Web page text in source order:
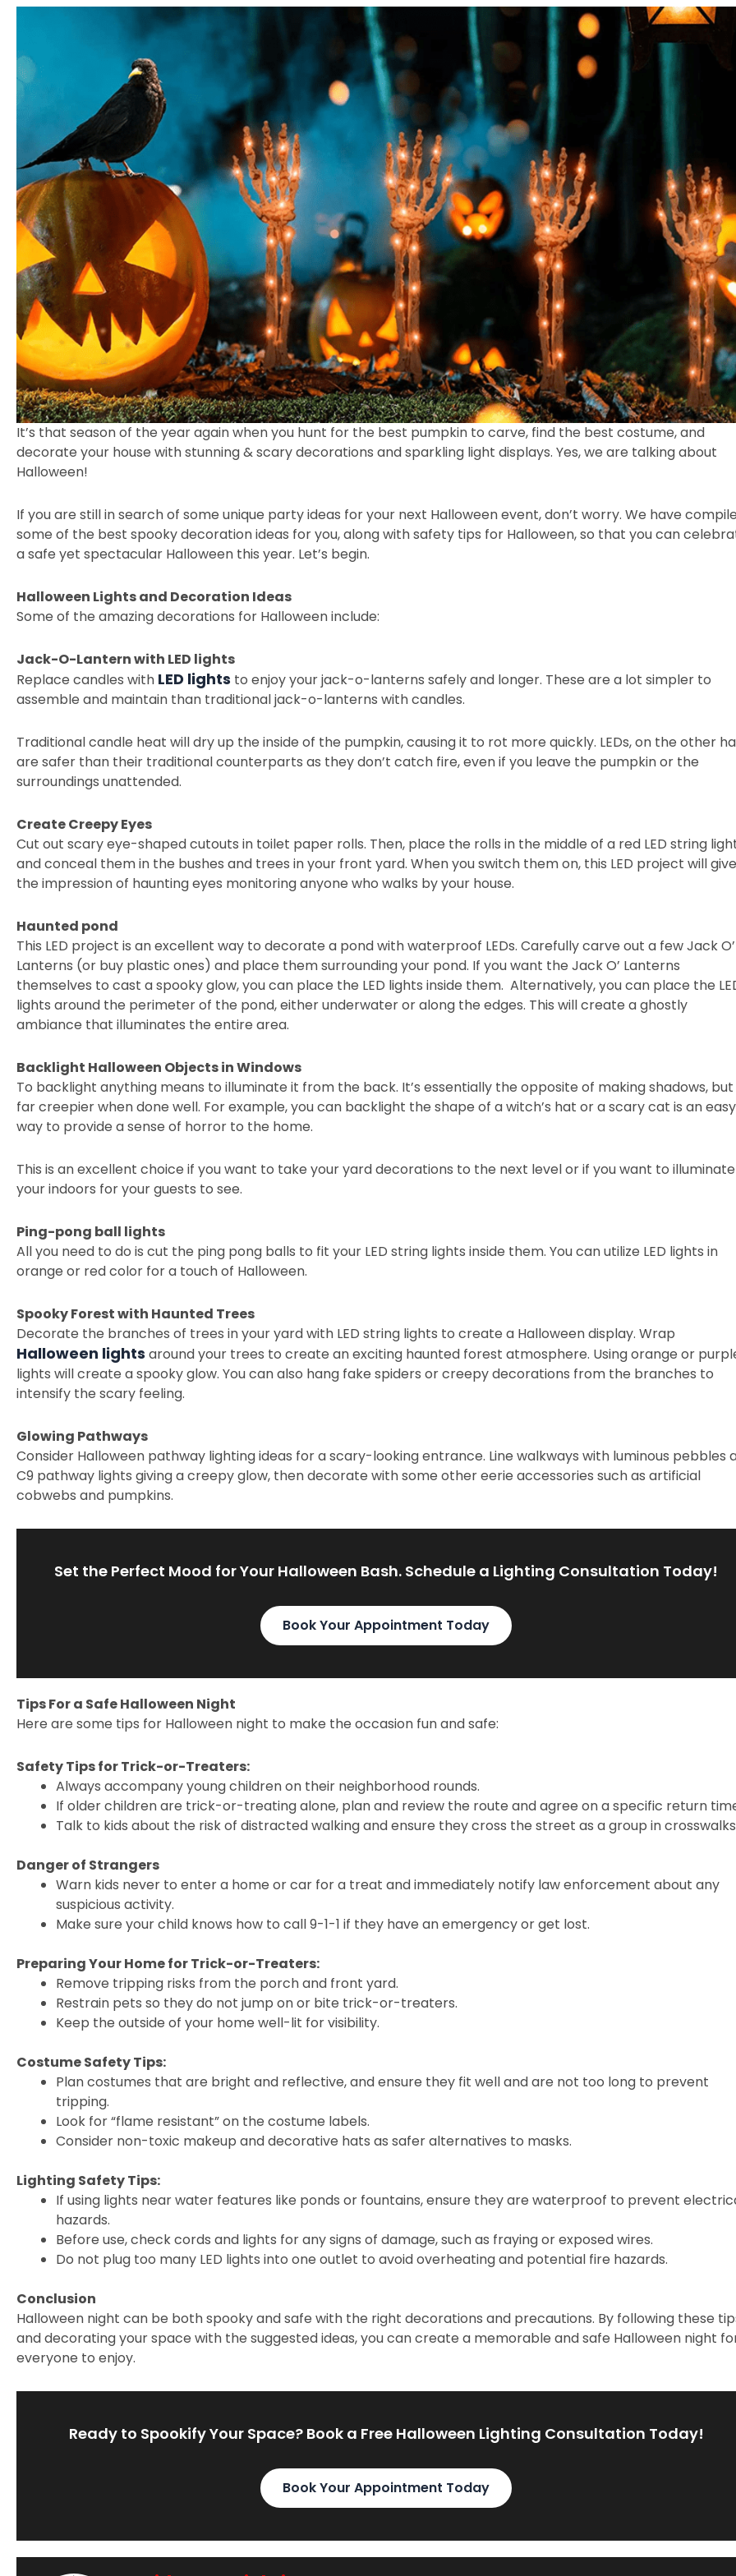
It’s that season of the year again when you hunt for the best pumpkin to carve, find the best costume, and
decorate your house with stunning & scary decorations and sparkling light displays. Yes, we are talking about
Halloween!
If you are still in search of some unique party ideas for your next Halloween event, don’t worry. We have
some of the best spooky decoration ideas for you, along with safety tips for Halloween, so that you can
a safe yet spectacular Halloween this year. Let’s begin.
Halloween Lights and Decoration Ideas
Some of the amazing decorations for Halloween include:
Jack-O-Lantern with LED lights
Replace candles with LED lights to enjoy your jack-o-lanterns safely and longer. These are a lot simpler to
assemble and maintain than traditional jack-o-lanterns with candles.
Traditional candle heat will dry up the inside of the pumpkin, causing it to rot more quickly. LEDs, on the other
are safer than their traditional counterparts as they don’t catch fire, even if you leave the pumpkin or the
surroundings unattended.
Create Creepy Eyes
Cut out scary eye-shaped cutouts in toilet paper rolls. Then, place the rolls in the middle of a red LED string
and conceal them in the bushes and trees in your front yard. When you switch them on, this LED project will give
the impression of haunting eyes monitoring anyone who walks by your house.
Haunted pond
This LED project is an excellent way to decorate a pond with waterproof LEDs. Carefully carve out a few Jack O’
Lanterns (or buy plastic ones) and place them surrounding your pond. If you want the Jack O’ Lanterns
themselves to cast a spooky glow, you can place the LED lights inside them. Alternatively, you can place the
lights around the perimeter of the pond, either underwater or along the edges. This will create a ghostly
ambiance that illuminates the entire area.
Backlight Halloween Objects in Windows
To backlight anything means to illuminate it from the back. It’s essentially the opposite of making shadows, but
far creepier when done well. For example, you can backlight the shape of a witch’s hat or a scary cat is an easy
way to provide a sense of horror to the home.
This is an excellent choice if you want to take your yard decorations to the next level or if you want to illuminate
your indoors for your guests to see.
Ping-pong ball lights
All you need to do is cut the ping pong balls to fit your LED string lights inside them. You can utilize LED lights in
orange or red color for a touch of Halloween.
Spooky Forest with Haunted Trees
Decorate the branches of trees in your yard with LED string lights to create a Halloween display. Wrap
Halloween lights around your trees to create an exciting haunted forest atmosphere. Using orange or
lights will create a spooky glow. You can also hang fake spiders or creepy decorations from the branches to
intensify the scary feeling.
Glowing Pathways
Consider Halloween pathway lighting ideas for a scary-looking entrance. Line walkways with luminous pebbles
C9 pathway lights giving a creepy glow, then decorate with some other eerie accessories such as artificial
cobwebs and pumpkins.
Set the Perfect Mood for Your Halloween Bash. Schedule a Lighting Consultation Today!
Book Your Appointment Today
Tips For a Safe Halloween Night
Here are some tips for Halloween night to make the occasion fun and safe:
Safety Tips for Trick-or-Treaters:
Always accompany young children on their neighborhood rounds.
If older children are trick-or-treating alone, plan and review the route and agree on a specific return
Talk to kids about the risk of distracted walking and ensure they cross the street as a group in
Danger of Strangers
Warn kids never to enter a home or car for a treat and immediately notify law enforcement about any
suspicious activity.
Make sure your child knows how to call 9-1-1 if they have an emergency or get lost.
Preparing Your Home for Trick-or-Treaters:
Remove tripping risks from the porch and front yard.
Restrain pets so they do not jump on or bite trick-or-treaters.
Keep the outside of your home well-lit for visibility.
Costume Safety Tips:
Plan costumes that are bright and reflective, and ensure they fit well and are not too long to prevent
tripping.
Look for “flame resistant” on the costume labels.
Consider non-toxic makeup and decorative hats as safer alternatives to masks.
Lighting Safety Tips:
If using lights near water features like ponds or fountains, ensure they are waterproof to prevent
hazards.
Before use, check cords and lights for any signs of damage, such as fraying or exposed wires.
Do not plug too many LED lights into one outlet to avoid overheating and potential fire hazards.
Conclusion
Halloween night can be both spooky and safe with the right decorations and precautions. By following these
and decorating your space with the suggested ideas, you can create a memorable and safe Halloween night
everyone to enjoy.
Ready to Spookify Your Space? Book a Free Halloween Lighting Consultation Today!
Book Your Appointment Today